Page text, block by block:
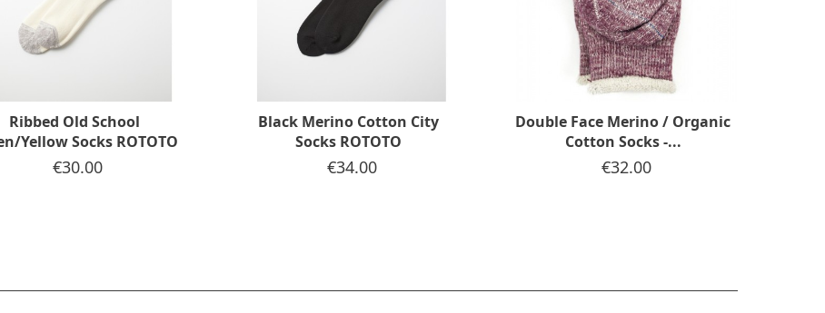
Ribbed Old School
Yellow Socks ROTOTO
Price
€30.00
Black Merino Cotton City
Socks ROTOTO
Price
€34.00
Double Face Merino / Organic
Cotton Socks -...
Price
€32.00